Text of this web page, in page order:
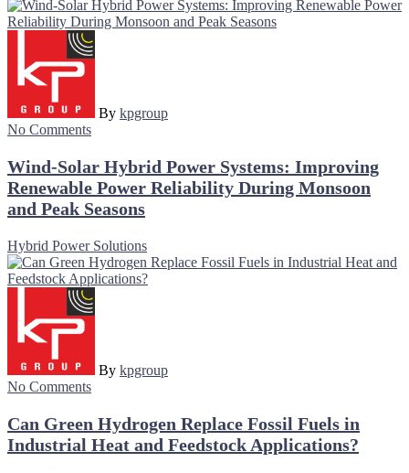
By kpgroup
No Comments
Wind-Solar Hybrid Power Systems: Improving
Renewable Power Reliability During Monsoon
and Peak Seasons
Hybrid Power Solutions
By kpgroup
No Comments
Can Green Hydrogen Replace Fossil Fuels in
Industrial Heat and Feedstock Applications?